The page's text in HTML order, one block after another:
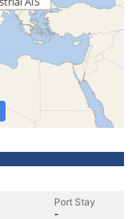
Port Stay
-